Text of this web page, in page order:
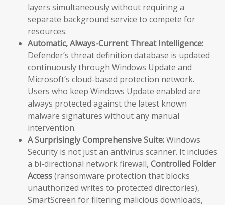
layers simultaneously without requiring a
separate background service to compete for
resources.
Automatic, Always-Current Threat Intelligence:
Defender’s threat definition database is updated
continuously through Windows Update and
Microsoft’s cloud-based protection network.
Users who keep Windows Update enabled are
always protected against the latest known
malware signatures without any manual
intervention.
A Surprisingly Comprehensive Suite:Windows
Security is not just an antivirus scanner. It includes
a bi-directional network firewall, Controlled Folder
Access(ransomware protection that blocks
unauthorized writes to protected directories),
SmartScreen for filtering malicious downloads,